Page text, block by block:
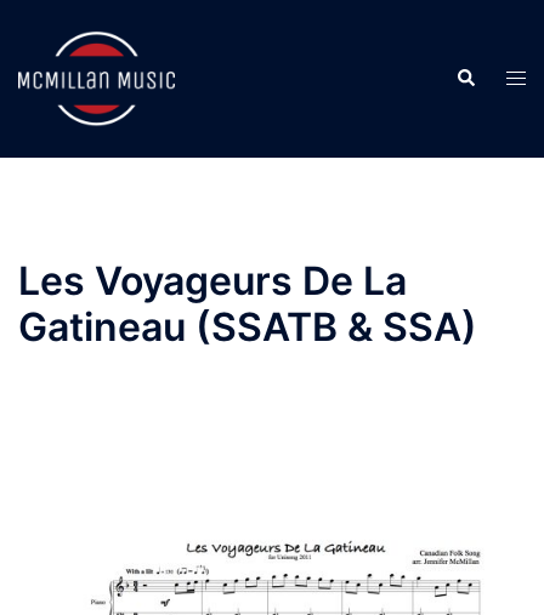
content
Search
Les Voyageurs De La
Gatineau (SSATB & SSA)